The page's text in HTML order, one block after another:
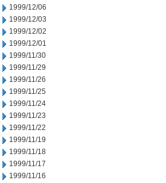
1999/12/06
1999/12/03
1999/12/02
1999/12/01
1999/11/30
1999/11/29
1999/11/26
1999/11/25
1999/11/24
1999/11/23
1999/11/22
1999/11/19
1999/11/18
1999/11/17
1999/11/16